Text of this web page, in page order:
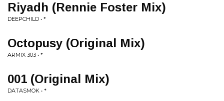
Riyadh (Rennie Foster Mix)
DEEPCHILD • *
Octopusy (Original Mix)
ARMIX 303 • *
001 (Original Mix)
DATASMOK • *